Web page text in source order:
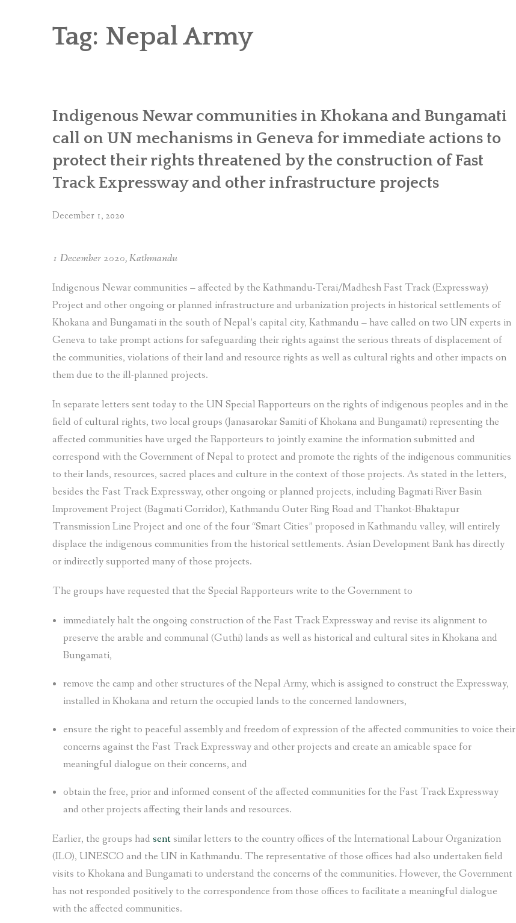
6 KW SALENI TAAR PICO HYDROPOWER PROJECT, RAKSIRANG, MAKWANPUR (CBREP PHASE 2)
Tag: Nepal Army
Indigenous Newar communities in Khokana and Bungamati
call on UN mechanisms in Geneva for immediate actions to
protect their rights threatened by the construction of Fast
Track Expressway and other infrastructure projects
December 1, 2020
1 December 2020, Kathmandu
Indigenous Newar communities – affected by the Kathmandu-Terai/Madhesh Fast Track (Expressway)
Project and other ongoing or planned infrastructure and urbanization projects in historical settlements of
Khokana and Bungamati in the south of Nepal’s capital city, Kathmandu – have called on two UN experts in
Geneva to take prompt actions for safeguarding their rights against the serious threats of displacement of
the communities, violations of their land and resource rights as well as cultural rights and other impacts on
them due to the ill-planned projects.
In separate letters sent today to the UN Special Rapporteurs on the rights of indigenous peoples and in the
field of cultural rights, two local groups (Janasarokar Samiti of Khokana and Bungamati) representing the
affected communities have urged the Rapporteurs to jointly examine the information submitted and
correspond with the Government of Nepal to protect and promote the rights of the indigenous communities
to their lands, resources, sacred places and culture in the context of those projects. As stated in the letters,
besides the Fast Track Expressway, other ongoing or planned projects, including Bagmati River Basin
Improvement Project (Bagmati Corridor), Kathmandu Outer Ring Road and Thankot-Bhaktapur
Transmission Line Project and one of the four “Smart Cities” proposed in Kathmandu valley, will entirely
displace the indigenous communities from the historical settlements. Asian Development Bank has directly
or indirectly supported many of those projects.
The groups have requested that the Special Rapporteurs write to the Government to
immediately halt the ongoing construction of the Fast Track Expressway and revise its alignment to
preserve the arable and communal (Guthi) lands as well as historical and cultural sites in Khokana and
Bungamati,
remove the camp and other structures of the Nepal Army, which is assigned to construct the Expressway,
installed in Khokana and return the occupied lands to the concerned landowners,
ensure the right to peaceful assembly and freedom of expression of the affected communities to voice their
concerns against the Fast Track Expressway and other projects and create an amicable space for
meaningful dialogue on their concerns, and
obtain the free, prior and informed consent of the affected communities for the Fast Track Expressway
and other projects affecting their lands and resources.
Earlier, the groups had sent similar letters to the country offices of the International Labour Organization
(ILO), UNESCO and the UN in Kathmandu. The representative of those offices had also undertaken field
visits to Khokana and Bungamati to understand the concerns of the communities. However, the Government
has not responded positively to the correspondence from those offices to facilitate a meaningful dialogue
with the affected communities.